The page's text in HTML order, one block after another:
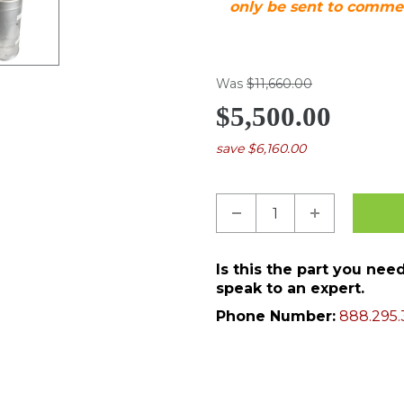
only be sent to
Was $11,660.00
$5,500.00
save $6,160.00
Is this the part you
speak to an expert.
Phone Number: